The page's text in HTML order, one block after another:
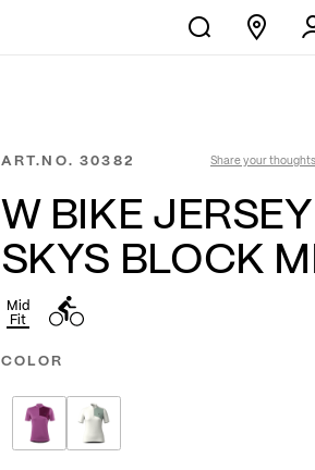
ART.NO. 30382 Share your
W BIKE
SKYS BLOCK
Mid
Fit
COLOR